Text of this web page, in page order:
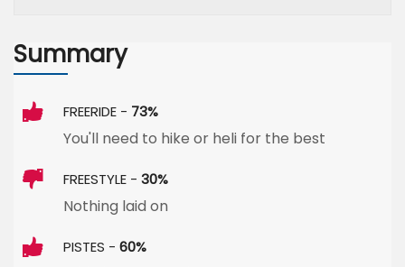
Summary
FREERIDE - 73%
You'll need to hike or heli for the best
FREESTYLE - 30%
Nothing laid on
PISTES - 60%